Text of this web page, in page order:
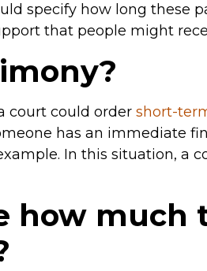
specify how long these
that people might
court could order short-
has an immediate
In this situation, a
how much